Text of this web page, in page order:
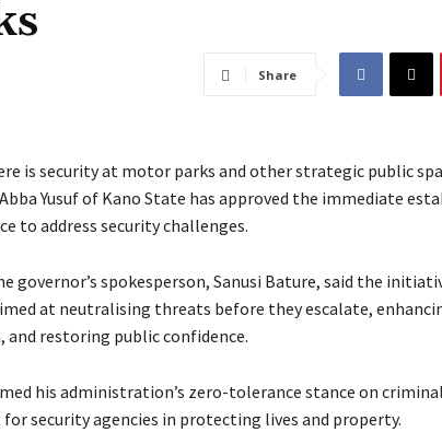
Share
is security at motor parks and other strategic public
Yusuf of Kano State has approved the immediate
to address security challenges.
governor’s spokesperson, Sanusi Bature, said the
at neutralising threats before they escalate,
and restoring public confidence.
his administration’s zero-tolerance stance on
security agencies in protecting lives and property.